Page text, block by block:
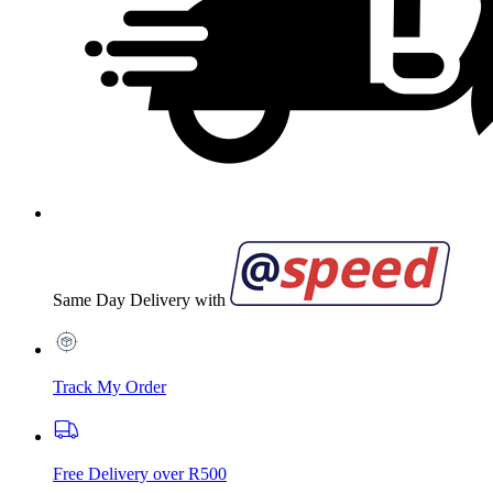
Same Day Delivery with
Track My Order
Free Delivery over R500